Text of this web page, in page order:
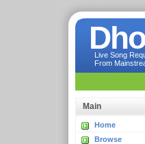
Live Song
From
Main
Home
Browse